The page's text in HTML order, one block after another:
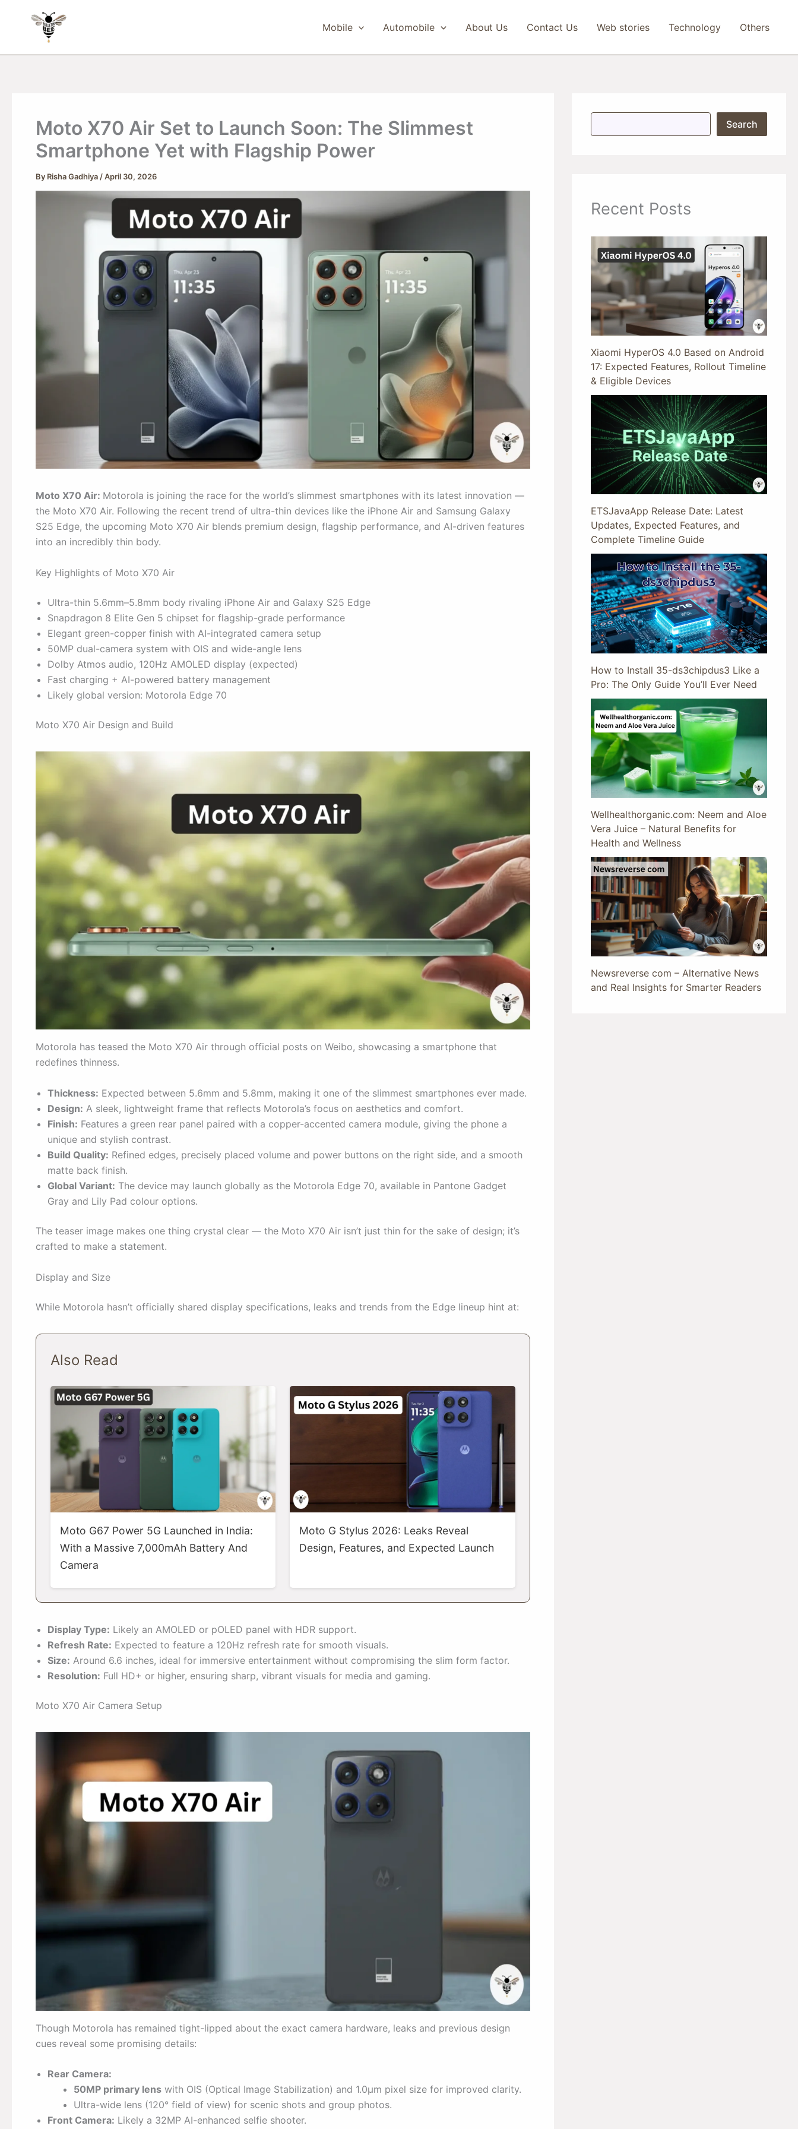
Mobile Automobile About Us Contact Us Web stories Technology Others
Moto X70 Air Set to Launch Soon: The Slimmest
Smartphone Yet with Flagship Power
By Risha Gadhiya /April 30, 2026
Moto X70 Air: Motorola is joining the race for the world’s slimmest smartphones with its latest innovation —
the Moto X70 Air. Following the recent trend of ultra-thin devices like the iPhone Air and Samsung Galaxy
S25 Edge, the upcoming Moto X70 Air blends premium design, flagship performance, and AI-driven features
into an incredibly thin body.
Key Highlights of Moto X70 Air
Ultra-thin 5.6mm–5.8mm body rivaling iPhone Air and Galaxy S25 Edge
Snapdragon 8 Elite Gen 5 chipset for flagship-grade performance
Elegant green-copper finish with AI-integrated camera setup
50MP dual-camera system with OIS and wide-angle lens
Dolby Atmos audio, 120Hz AMOLED display (expected)
Fast charging + AI-powered battery management
Likely global version: Motorola Edge 70
Moto X70 Air Design and Build
Motorola has teased the Moto X70 Air through official posts on Weibo, showcasing a smartphone that
redefines thinness.
Thickness: Expected between 5.6mm and 5.8mm, making it one of the slimmest smartphones ever made.
Design: A sleek, lightweight frame that reflects Motorola’s focus on aesthetics and comfort.
Finish: Features a green rear panel paired with a copper-accented camera module, giving the phone a
unique and stylish contrast.
Build Quality: Refined edges, precisely placed volume and power buttons on the right side, and a smooth
matte back finish.
Global Variant: The device may launch globally as the Motorola Edge 70, available in Pantone Gadget
Gray and Lily Pad colour options.
The teaser image makes one thing crystal clear — the Moto X70 Air isn’t just thin for the sake of design; it’s
crafted to make a statement.
Display and Size
While Motorola hasn’t officially shared display specifications, leaks and trends from the Edge lineup hint at:
Also Read
Moto G67 Power 5G Launched in India:
With a Massive 7,000mAh Battery And
Camera
Moto G Stylus 2026: Leaks Reveal
Design, Features, and Expected Launch
Display Type: Likely an AMOLED or pOLED panel with HDR support.
Refresh Rate: Expected to feature a 120Hz refresh rate for smooth visuals.
Size: Around 6.6 inches, ideal for immersive entertainment without compromising the slim form factor.
Resolution: Full HD+ or higher, ensuring sharp, vibrant visuals for media and gaming.
Moto X70 Air Camera Setup
Though Motorola has remained tight-lipped about the exact camera hardware, leaks and previous design
cues reveal some promising details:
Rear Camera:
50MP primary lens with OIS (Optical Image Stabilization) and 1.0µm pixel size for improved clarity.
Ultra-wide lens (120° field of view) for scenic shots and group photos.
Front Camera: Likely a 32MP AI-enhanced selfie shooter.
S
Search
Recent Posts
Xiaomi HyperOS 4.0 Based on Android
17: Expected Features, Rollout Timeline
& Eligible Devices
ETSJavaApp Release Date: Latest
Updates, Expected Features, and
Complete Timeline Guide
How to Install 35-ds3chipdus3 Like a
Pro: The Only Guide You’ll Ever Need
Wellhealthorganic.com: Neem and Aloe
Vera Juice – Natural Benefits for
Health and Wellness
Newsreverse com – Alternative News
and Real Insights for Smarter Readers